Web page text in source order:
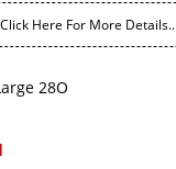
Click Here For More Details..
28O